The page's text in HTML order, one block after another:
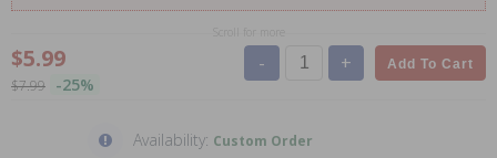
$5.99
$7.99 -25%
- + Add To Cart
Availability: Custom Order